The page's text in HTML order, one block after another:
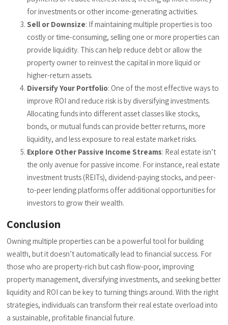
for investments or other income-generating activities.
Sell or Downsize: If maintaining multiple properties is too
costly or time-consuming, selling one or more properties can
provide liquidity. This can help reduce debt or allow the
property owner to reinvest the capital in more liquid or
higher-return assets.
Diversify Your Portfolio: One of the most effective ways to
improve ROI and reduce risk is by diversifying investments.
Allocating funds into different asset classes like stocks,
bonds, or mutual funds can provide better returns, more
liquidity, and less exposure to real estate market risks.
Explore Other Passive Income Streams: Real estate isn’t
the only avenue for passive income. For instance, real estate
investment trusts (REITs), dividend-paying stocks, and peer-
to-peer lending platforms offer additional opportunities for
investors to grow their wealth.
Conclusion
Owning multiple properties can be a powerful tool for building
wealth, but it doesn’t automatically lead to financial success. For
those who are property-rich but cash flow-poor, improving
property management, diversifying investments, and seeking better
liquidity and ROI can be key to turning things around. With the right
strategies, individuals can transform their real estate overload into
a sustainable, profitable financial future.